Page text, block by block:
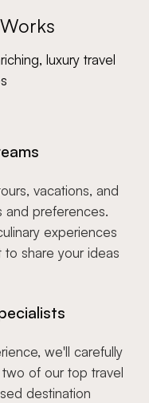
luxury travel
vacations, and
and preferences.
experiences
to share your ideas
we'll carefully
of our top travel
destination